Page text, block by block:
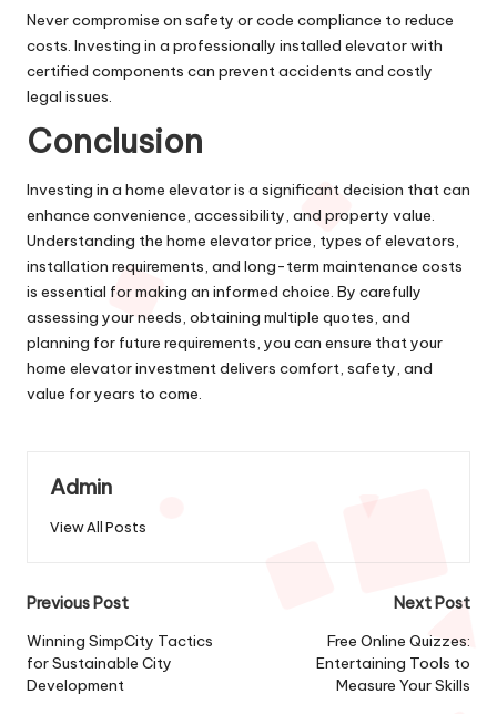
Never compromise on safety or code compliance to reduce
costs. Investing in a professionally installed elevator with
certified components can prevent accidents and costly
legal issues.
Conclusion
Investing in a home elevator is a significant decision that can
enhance convenience, accessibility, and property value.
Understanding the home elevator price, types of elevators,
installation requirements, and long-term maintenance costs
is essential for making an informed choice. By carefully
assessing your needs, obtaining multiple quotes, and
planning for future requirements, you can ensure that your
home elevator investment delivers comfort, safety, and
value for years to come.
Admin
View All Posts
Post
navigation
Previous Post
Winning SimpCity Tactics
for Sustainable City
Development
Next Post
Free Online Quizzes:
Entertaining Tools to
Measure Your Skills